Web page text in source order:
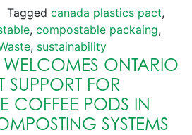
Tagged canada plastics pact,
, compostable packaing,
, sustainability
ONTARIO
FOR
COFFEE PODS IN
SYSTEMS